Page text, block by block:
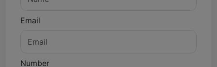
Email
Number